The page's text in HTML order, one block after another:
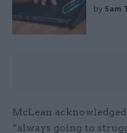
by Sam
McLean
“always going to